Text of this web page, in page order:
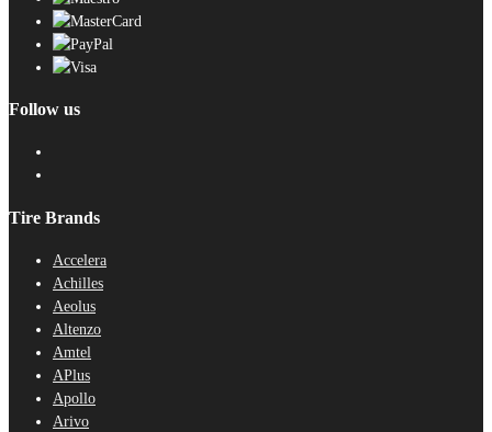
Follow us
Tire Brands
Accelera
Achilles
Aeolus
Altenzo
Amtel
APlus
Apollo
Arivo